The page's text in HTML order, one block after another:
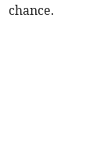
chance.